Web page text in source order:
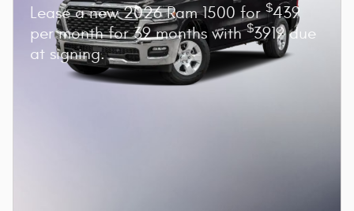
Lease a new 2026 Ram 1500 for$439
per month for 39 months with$3919 due
at signing.